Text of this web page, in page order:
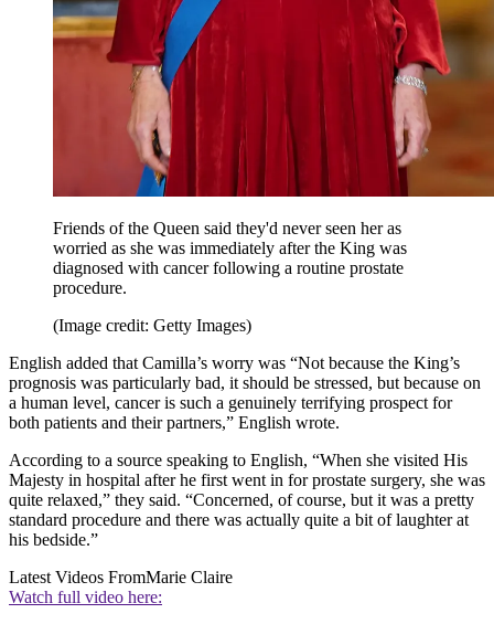
Friends of the Queen said they'd never seen her as
worried as she was immediately after the King was
diagnosed with cancer following a routine prostate
procedure.
(Image credit: Getty Images)
English added that Camilla’s worry was “Not because the King’s
prognosis was particularly bad, it should be stressed, but because on
a human level, cancer is such a genuinely terrifying prospect for
both patients and their partners,” English wrote.
According to a source speaking to English, “When she visited His
Majesty in hospital after he first went in for prostate surgery, she was
quite relaxed,” they said. “Concerned, of course, but it was a pretty
standard procedure and there was actually quite a bit of laughter at
his bedside.”
Latest Videos FromMarie Claire
Watch full video here: